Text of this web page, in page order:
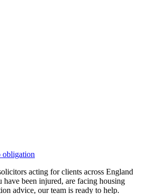
obligation
acting for clients across England
have been injured, are facing housing
advice, our team is ready to help.